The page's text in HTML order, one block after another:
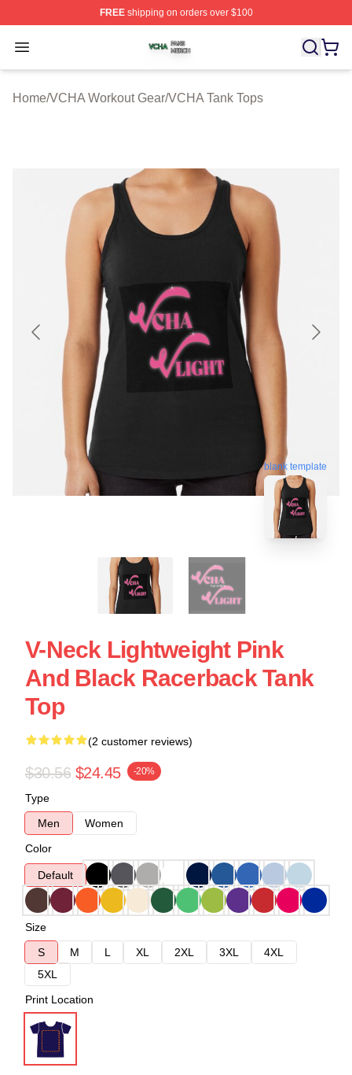
FREEshipping on orders over $100
Open menu
VCHA Shop ⚡️ Officially Licensed VCHA Merch Store
Home/VCHA Workout Gear/VCHA Tank Tops
blank template
V-Neck Lightweight Pink
And Black Racerback Tank
Top
(2 customer reviews)
$30.56 $24.45 -20%
Type
Men
Women
Color
Default
Size
S
M L XL 2XL 3XL
4XL
5XL
Print Location